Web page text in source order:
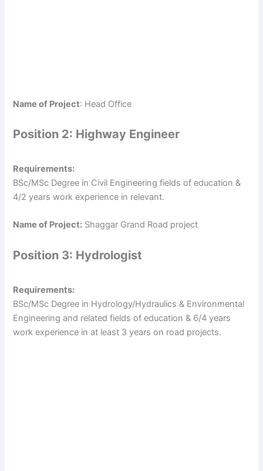
Name of Project: Head Office
Position 2: Highway Engineer
Requirements:
BSc/MSc Degree in Civil Engineering fields of education &
4/2 years work experience in relevant.
Name of Project: Shaggar Grand Road project
Position 3: Hydrologist
Requirements:
BSc/MSc Degree in Hydrology/Hydraulics & Environmental
Engineering and related fields of education & 6/4 years
work experience in at least 3 years on road projects.